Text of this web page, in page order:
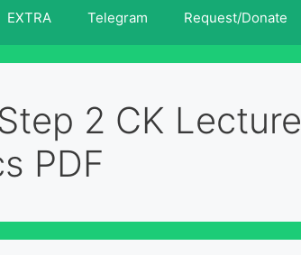
EXTRA Telegram Request/Donate
2 CK Lecture
PDF